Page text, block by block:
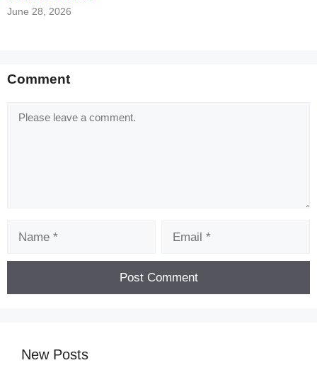
June 28, 2026
Comment
Comment
New Posts